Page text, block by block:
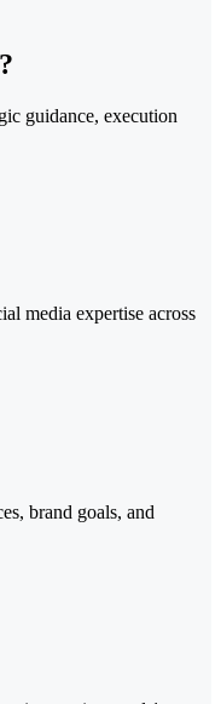
guidance, execution
media expertise across
brand goals, and